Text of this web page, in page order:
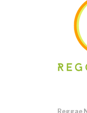
Reggae